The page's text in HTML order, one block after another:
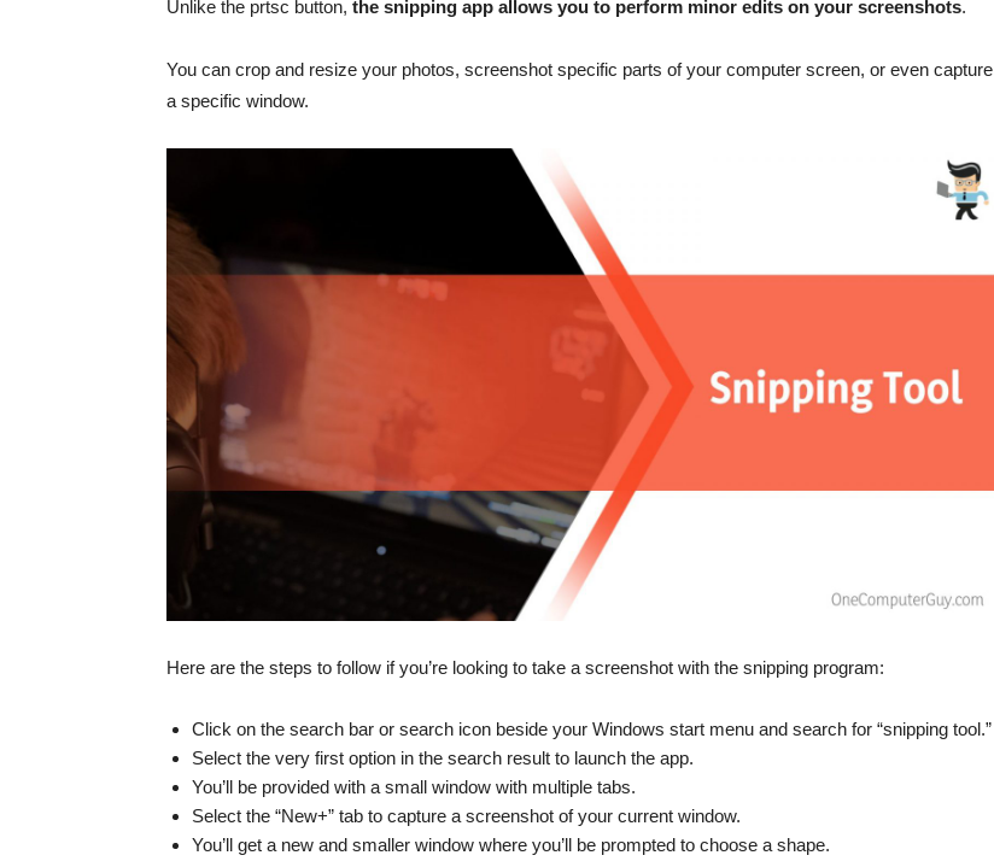
Unlike the prtsc button, the snipping app allows you to perform minor edits on your screenshots.
You can crop and resize your photos, screenshot specific parts of your computer screen, or even capture
a specific window.
Here are the steps to follow if you’re looking to take a screenshot with the snipping program:
Click on the search bar or search icon beside your Windows start menu and search for “snipping tool.”
Select the very first option in the search result to launch the app.
You’ll be provided with a small window with multiple tabs.
Select the “New+” tab to capture a screenshot of your current window.
You’ll get a new and smaller window where you’ll be prompted to choose a shape.